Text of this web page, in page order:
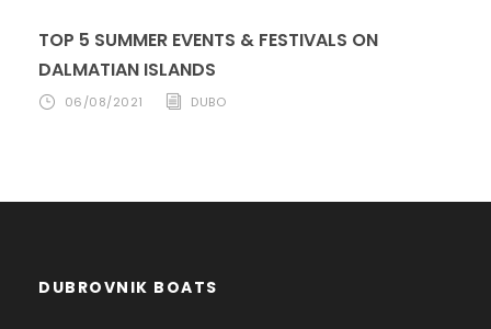
TOP 5 SUMMER EVENTS & FESTIVALS ON
DALMATIAN ISLANDS
06/08/2021 DUBO
DUBROVNIK BOATS